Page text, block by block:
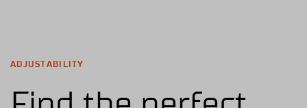
ADJUSTABILITY